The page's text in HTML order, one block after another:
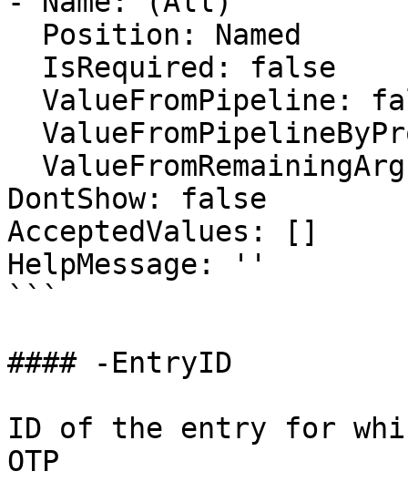
DontShow: false
AcceptedValues: []
HelpMessage: ''
```
#### -EntryID
ID of the entry for
OTP